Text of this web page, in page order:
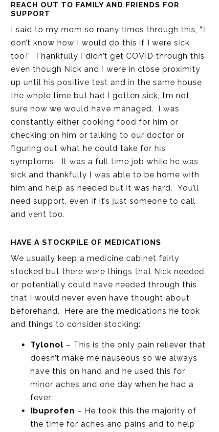
REACH OUT TO FAMILY AND FRIENDS FOR
SUPPORT
I said to my mom so many times through this, “I
don’t know how I would do this if I were sick
too!” Thankfully I didn’t get COVID through this
even though Nick and I were in close proximity
up until his positive test and in the same house
the whole time but had I gotten sick, I’m not
sure how we would have managed. I was
constantly either cooking food for him or
checking on him or talking to our doctor or
figuring out what he could take for his
symptoms. It was a full time job while he was
sick and thankfully I was able to be home with
him and help as needed but it was hard. You’ll
need support, even if it’s just someone to call
and vent too.
HAVE A STOCKPILE OF MEDICATIONS
We usually keep a medicine cabinet fairly
stocked but there were things that Nick needed
or potentially could have needed through this
that I would never even have thought about
beforehand. Here are the medications he took
and things to consider stocking:
Tylonol – This is the only pain reliever that
doesn’t make me nauseous so we always
have this on hand and he used this for
minor aches and one day when he had a
fever.
Ibuprofen – He took this the majority of
the time for aches and pains and to help